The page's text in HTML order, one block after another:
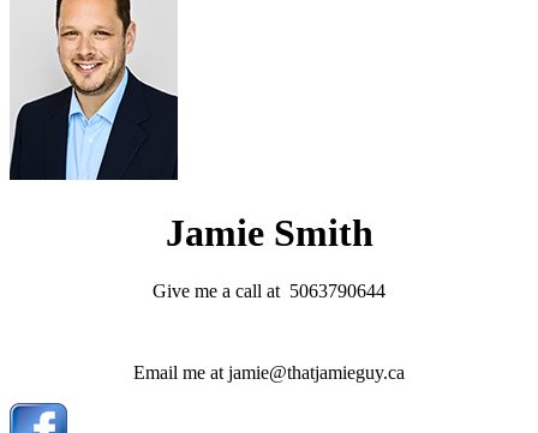
Jamie Smith
Give me a call at 5063790644
Email me at jamie@thatjamieguy.ca